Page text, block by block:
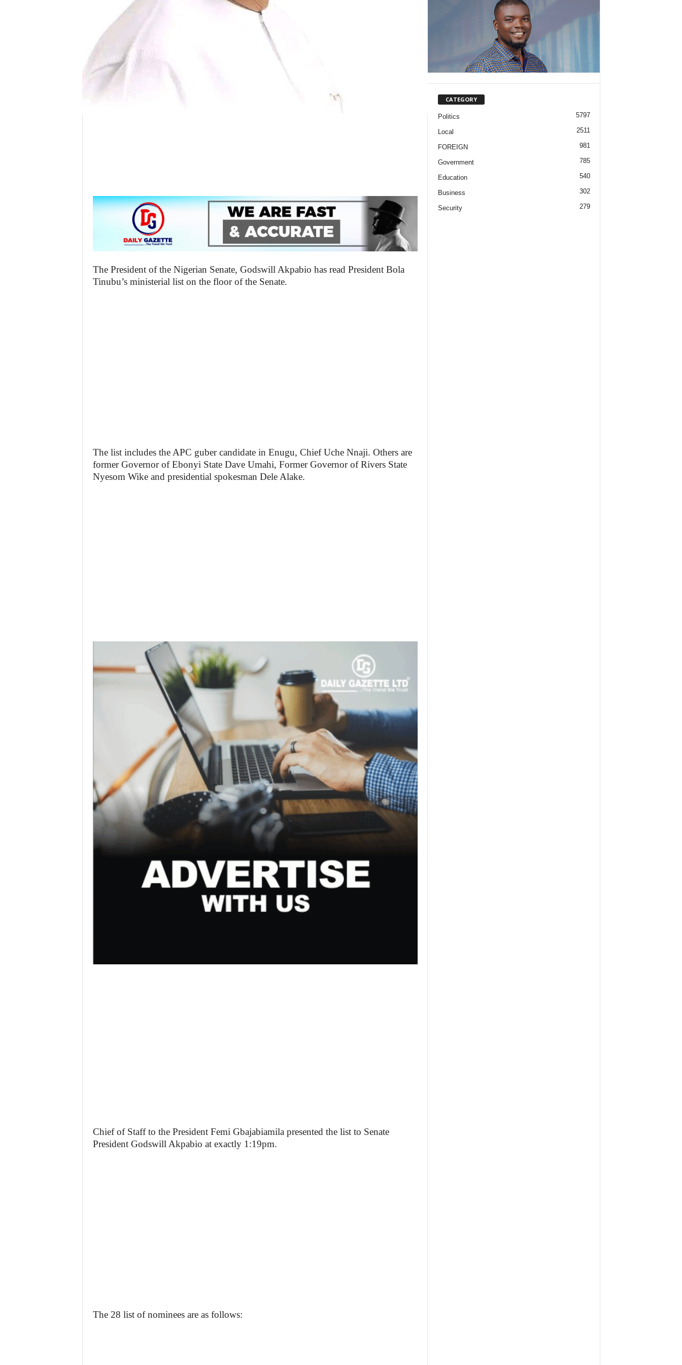
The President of the Nigerian Senate, Godswill Akpabio has read President Bola
Tinubu’s ministerial list on the floor of the Senate.
The list includes the APC guber candidate in Enugu, Chief Uche Nnaji. Others are
former Governor of Ebonyi State Dave Umahi, Former Governor of Rivers State
Nyesom Wike and presidential spokesman Dele Alake.
Chief of Staff to the President Femi Gbajabiamila presented the list to Senate
President Godswill Akpabio at exactly 1:19pm.
The 28 list of nominees are as follows:
CATEGORY
Politics 5797
Local 2511
FOREIGN 981
Government 785
Education 540
Business 302
Security 279